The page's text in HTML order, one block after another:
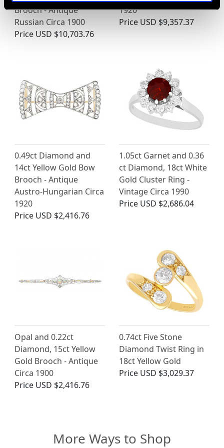
Brooch - Antique
Russian Circa 1900
Price USD $10,703.76
1920
Price USD $9,357.37
0.49ct Diamond and
14ct Yellow Gold Bow
Brooch - Antique
Austro-Hungarian Circa
1920
Price USD $2,416.76
1.05ct Garnet and 0.36
ct Diamond, 18ct White
Gold Cluster Ring -
Vintage Circa 1990
Price USD $2,686.04
Opal and 0.22ct
Diamond, 15ct Yellow
Gold Brooch - Antique
Circa 1900
Price USD $2,416.76
0.74ct Five Stone
Diamond Twist Ring in
18ct Yellow Gold
Price USD $3,029.37
More Ways to Shop